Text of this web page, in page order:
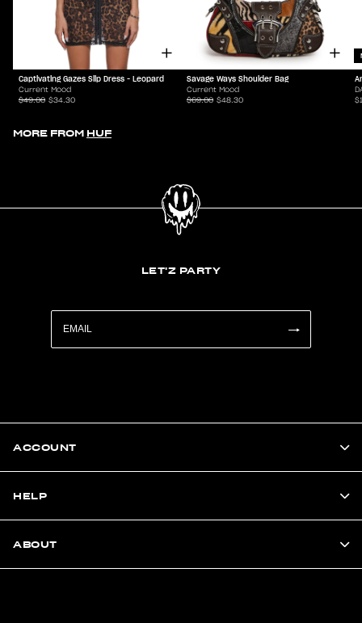
Captivating Gazes Slip Dress - Leopard
Current Mood
$49.00 $34.30
Savage Ways Shoulder Bag
Current Mood
$69.00 $48.30
MORE FROM HUF
LET'Z PARTY
ACCOUNT
HELP
ABOUT